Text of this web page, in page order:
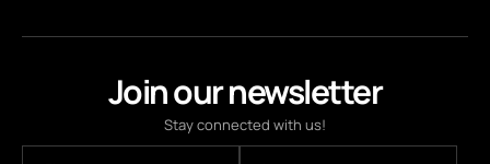
Join our newsletter
Stay connected with us!